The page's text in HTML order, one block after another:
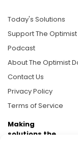
Today's Solutions
Support The
Podcast
About The Optimist
Contact Us
Privacy Policy
Terms of Service
Making
solutions the